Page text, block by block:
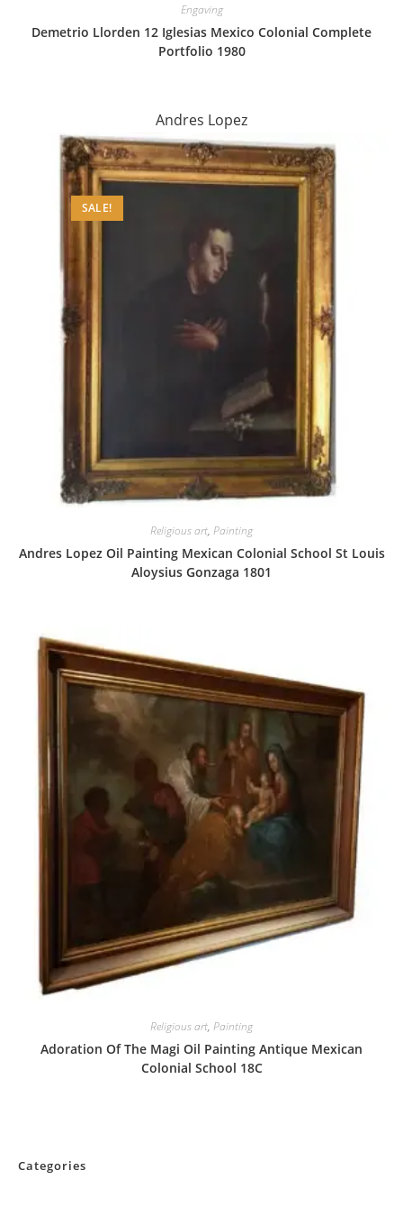
Engaving
Demetrio Llorden 12 Iglesias Mexico Colonial Complete
Portfolio 1980
Andres Lopez
SALE!
Religious art, Painting
Andres Lopez Oil Painting Mexican Colonial School St Louis
Aloysius Gonzaga 1801
Religious art, Painting
Adoration Of The Magi Oil Painting Antique Mexican
Colonial School 18C
Categories